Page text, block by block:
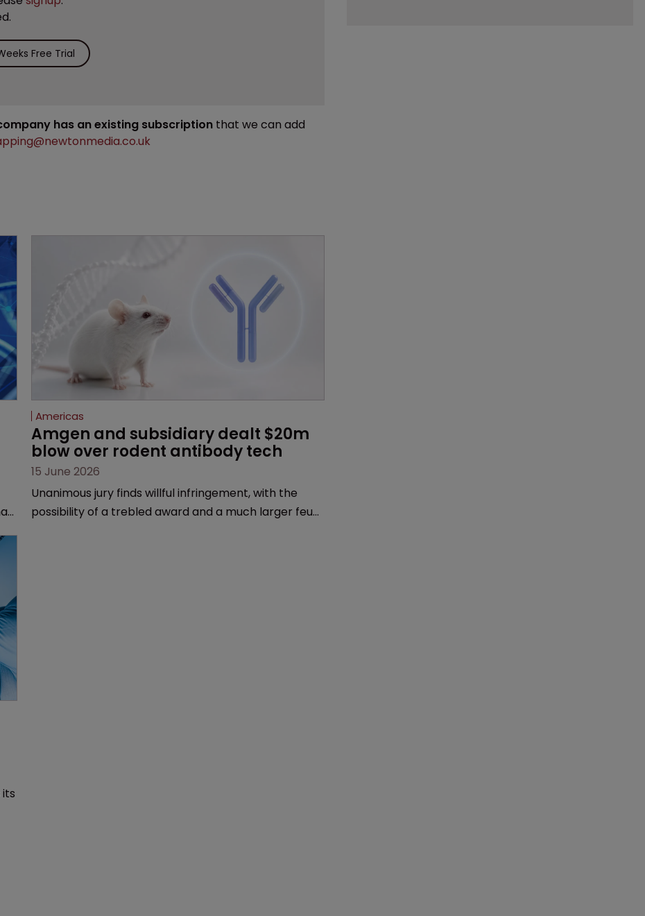
Free Trial
has an existing subscription that we can add
Americas
Amgen and subsidiary dealt $20m
blow over rodent antibody tech
15 June 2026
Unanimous jury finds willful infringement, with the
possibility of a trebled award and a much larger feud